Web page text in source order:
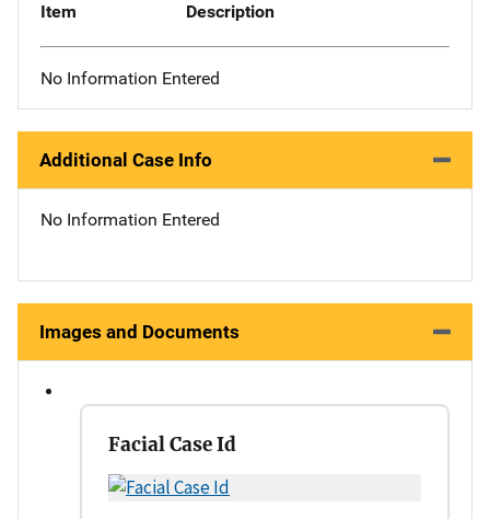
Item Description
No Information Entered
Additional Case Info
No Information Entered
Images and Documents
Facial Case Id